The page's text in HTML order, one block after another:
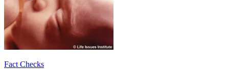
Fact Checks